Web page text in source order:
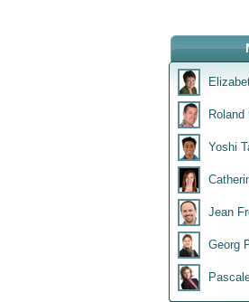
Roland
Yoshi
Jean
Georg